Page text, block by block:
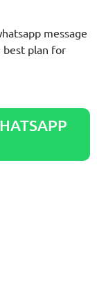
message
best plan for